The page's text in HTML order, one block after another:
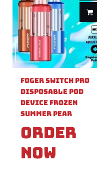
Foger Switch Pro
Disposable Pod
Device Frozen
Summer Pear
Order
Now